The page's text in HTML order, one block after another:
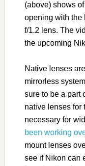
(above) shows
opening with the
f/1.2 lens. The
the upcoming
Native lenses
mirrorless
sure to be a part
native lenses for
necessary for
been working
mount lenses
see if Nikon can